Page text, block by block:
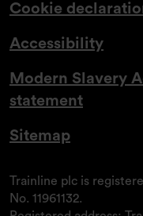
Cookie
Accessibility
Modern Slavery
statement
Sitemap
Trainline plc is
No. 11961132.